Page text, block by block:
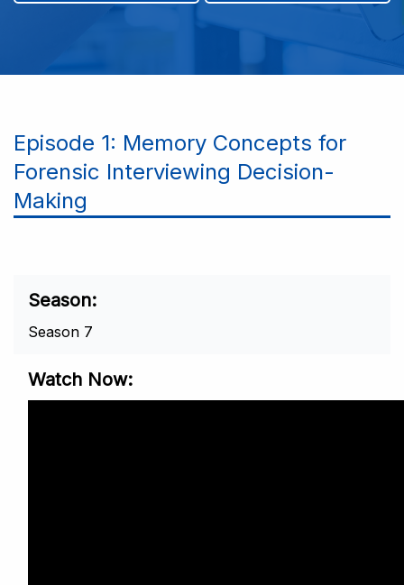
Episode 1: Memory Concepts for
Forensic Interviewing Decision-
Making
Season
Season 7
Watch Now